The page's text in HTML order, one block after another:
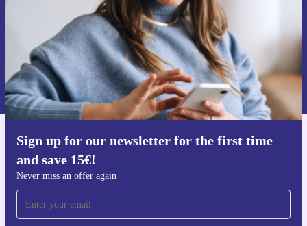
Sign up for our newsletter for the first time
and save 15€!
Never miss an offer again
Request voucher
Information about the use of personal data can be found in our
Privacy policy .
Get the refurbed app